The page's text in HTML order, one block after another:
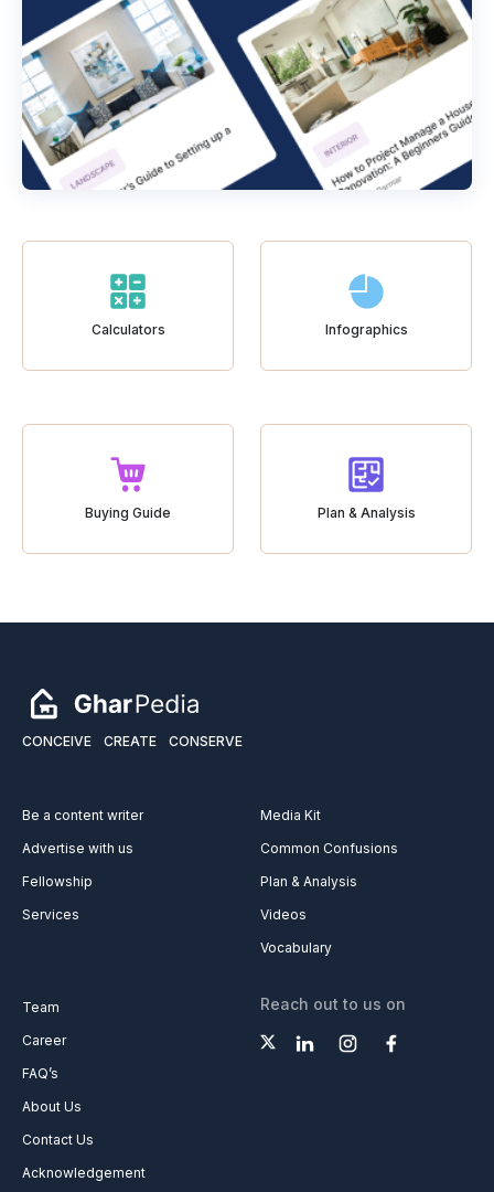
Calculators Infographics
Buying Guide Plan & Analysis
CONCEIVE CREATE CONSERVE
Be a content writer
Advertise with us
Fellowship
Services
Media Kit
Common Confusions
Plan & Analysis
Videos
Vocabulary
Team
Career
FAQ’s
About Us
Contact Us
Acknowledgement
Reach out to us on